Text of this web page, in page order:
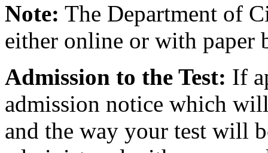
Note: The Department of
either online or with paper
Admission to the Test: If
admission notice which
and the way your test will